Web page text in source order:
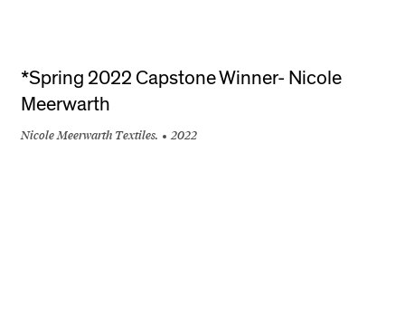
*Spring 2022 Capstone Winner- Nicole
Meerwarth
Nicole Meerwarth Textiles. 2022